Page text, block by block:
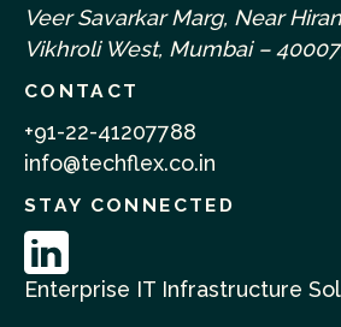
Veer Savarkar Marg, Near
Vikhroli West, Mumbai –
CONTACT
+91-22-41207788
info@techflex.co.in
STAY CONNECTED
Enterprise IT Infrastructure